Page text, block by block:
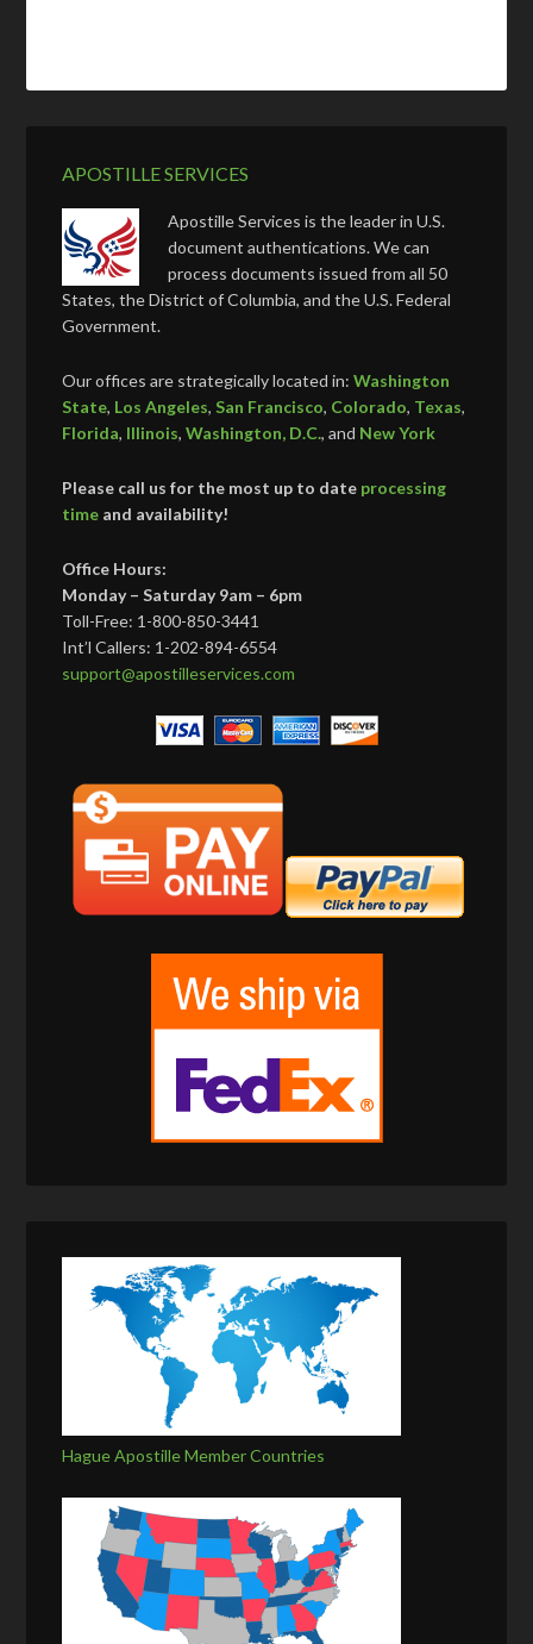
APOSTILLE SERVICES
Apostille Services is the leader in U.S.
document authentications. We can
process documents issued from all 50
States, the District of Columbia, and the U.S. Federal
Government.
Our offices are strategically located in:Washington
State, Los Angeles,San Francisco, Colorado, Texas,
Florida, Illinois,Washington, D.C., and New York
Please call us for the most up to date processing
time and availability!
Office Hours:
Monday – Saturday 9am – 6pm
Toll-Free: 1-800-850-3441
Int’l Callers: 1-202-894-6554
support@apostilleservices.com
Hague Apostille Member Countries